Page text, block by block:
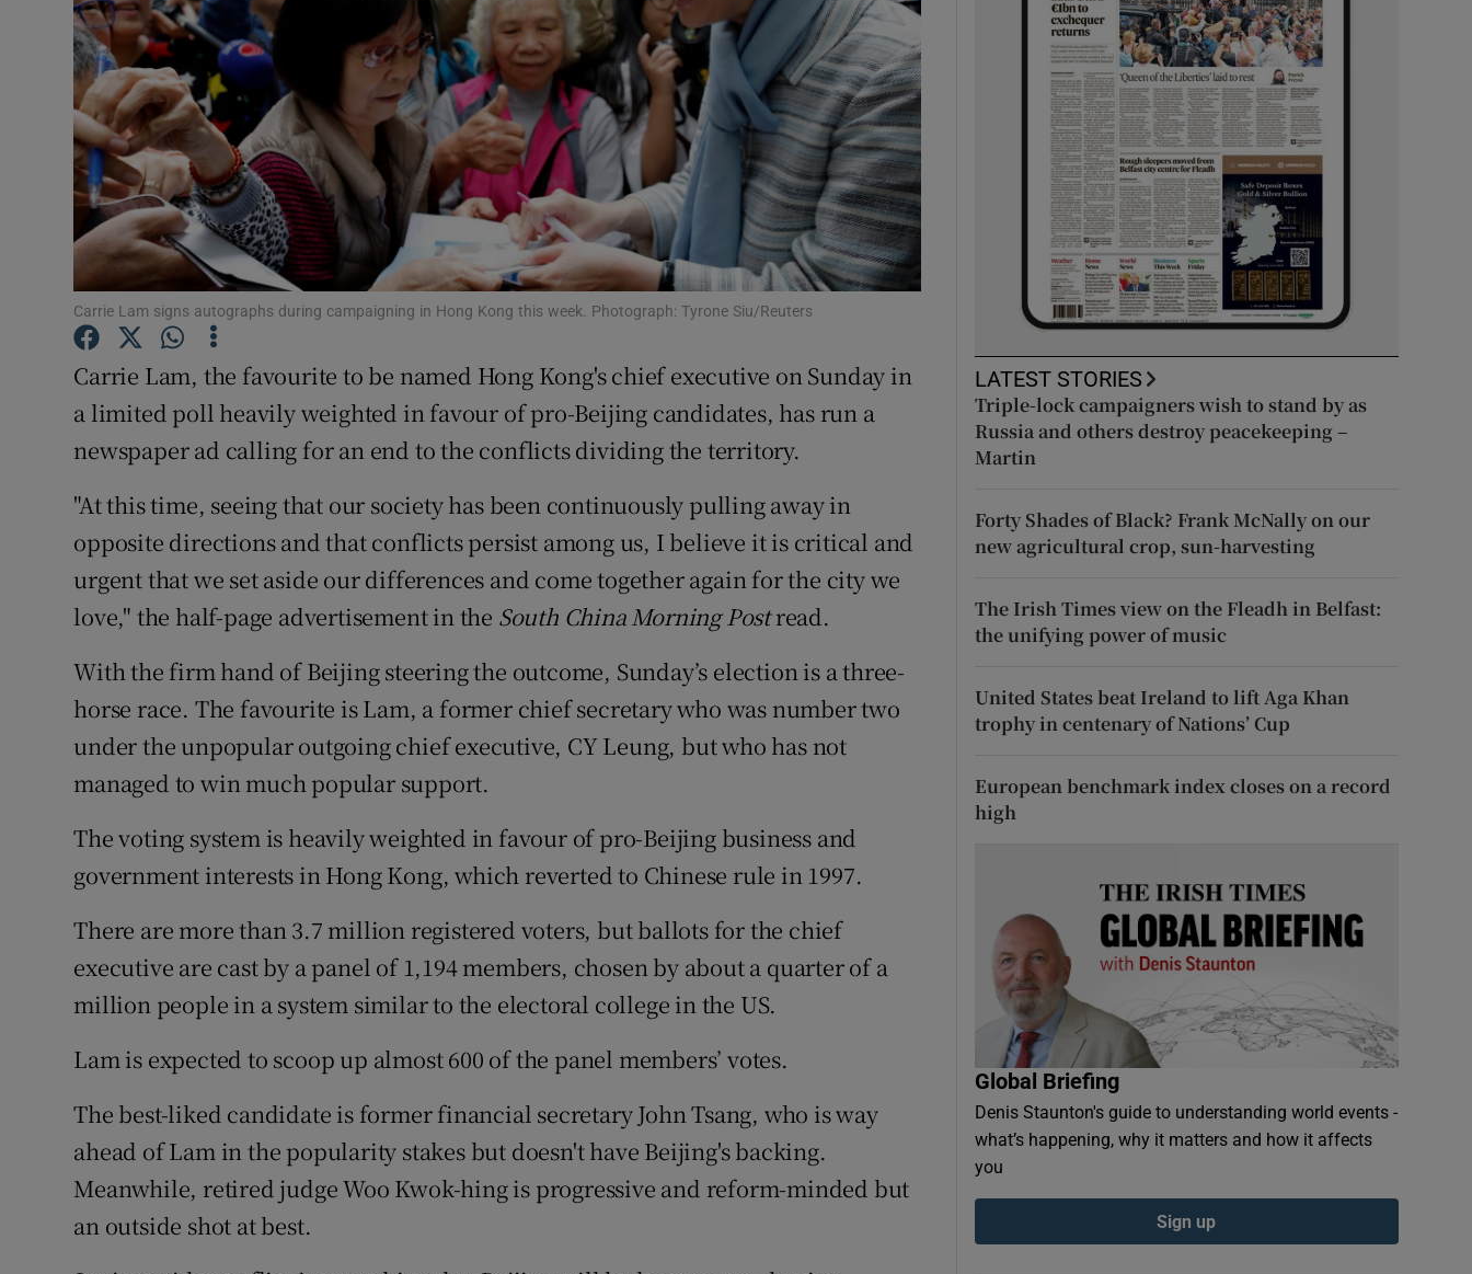
History
Show History sub sections
Student Hub
Offbeat
Family Notices Opens in new window
Sponsored
Show Sponsored sub sections
Subscriber Rewards
Newsletters
Weather Forecast
Carrie Lam signs autographs during campaigning in Hong Kong this week. Photograph: Tyrone Siu/Reuters
Carrie Lam, the favourite to be named Hong Kong's chief executive on Sunday in
a limited poll heavily weighted in favour of pro-Beijing candidates, has run a
newspaper ad calling for an end to the conflicts dividing the territory.
"At this time, seeing that our society has been continuously pulling away in
opposite directions and that conflicts persist among us, I believe it is critical and
urgent that we set aside our differences and come together again for the city we
love," the half-page advertisement in the South China Morning Postread.
With the firm hand of Beijing steering the outcome, Sunday’s election is a three-
horse race. The favourite is Lam, a former chief secretary who was number two
under the unpopular outgoing chief executive, CY Leung, but who has not
managed to win much popular support.
The voting system is heavily weighted in favour of pro-Beijing business and
government interests in Hong Kong, which reverted to Chinese rule in 1997.
There are more than 3.7 million registered voters, but ballots for the chief
executive are cast by a panel of 1,194 members, chosen by about a quarter of a
million people in a system similar to the electoral college in the US.
Lam is expected to scoop up almost 600 of the panel members’ votes.
The best-liked candidate is former financial secretary John Tsang, who is way
ahead of Lam in the popularity stakes but doesn't have Beijing's backing.
Meanwhile, retired judge Woo Kwok-hing is progressive and reform-minded but
an outside shot at best.
LATEST STORIES
Triple-lock campaigners wish to stand by as
Russia and others destroy peacekeeping –
Martin
Forty Shades of Black? Frank McNally on our
new agricultural crop, sun-harvesting
The Irish Times view on the Fleadh in Belfast:
the unifying power of music
United States beat Ireland to lift Aga Khan
trophy in centenary of Nations’ Cup
European benchmark index closes on a record
high
Global Briefing
Denis Staunton's guide to understanding world events -
what’s happening, why it matters and how it affects
you
Sign up